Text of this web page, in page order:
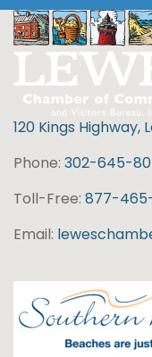
120 Kings Highway,
Phone: 302-645-
Toll-Free: 877-
Email: